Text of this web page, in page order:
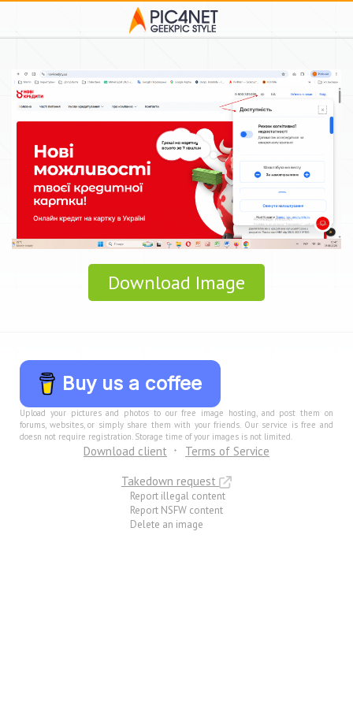
Download Image
Buy us a coffee
Upload your pictures and photos to our free image hosting, and post them on
forums, websites, or simply share them with your friends. Our service is free and
doesn not require registration. Storage time of your images is not limited.
Download client
Terms of Service
Takedown request
Report illegal content
Report NSFW content
Delete an image